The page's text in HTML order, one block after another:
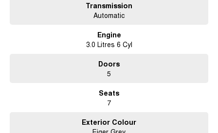
Transmission
Automatic
Engine
3.0 Litres 6 Cyl
Doors
5
Seats
7
Exterior Colour